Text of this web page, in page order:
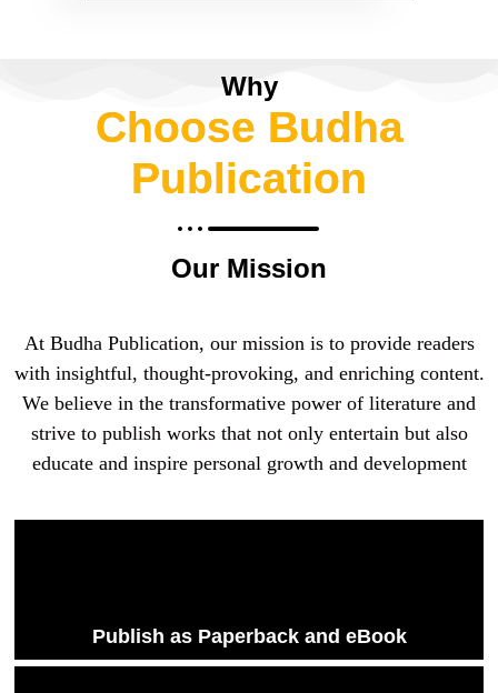
Why
Choose Budha
Publication
Our Mission
At Budha Publication, our mission is to provide readers
with insightful, thought-provoking, and enriching content.
We believe in the transformative power of literature and
strive to publish works that not only entertain but also
educate and inspire personal growth and development
Publish as Paperback and eBook